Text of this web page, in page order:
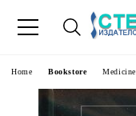
Home Bookstore Medicine